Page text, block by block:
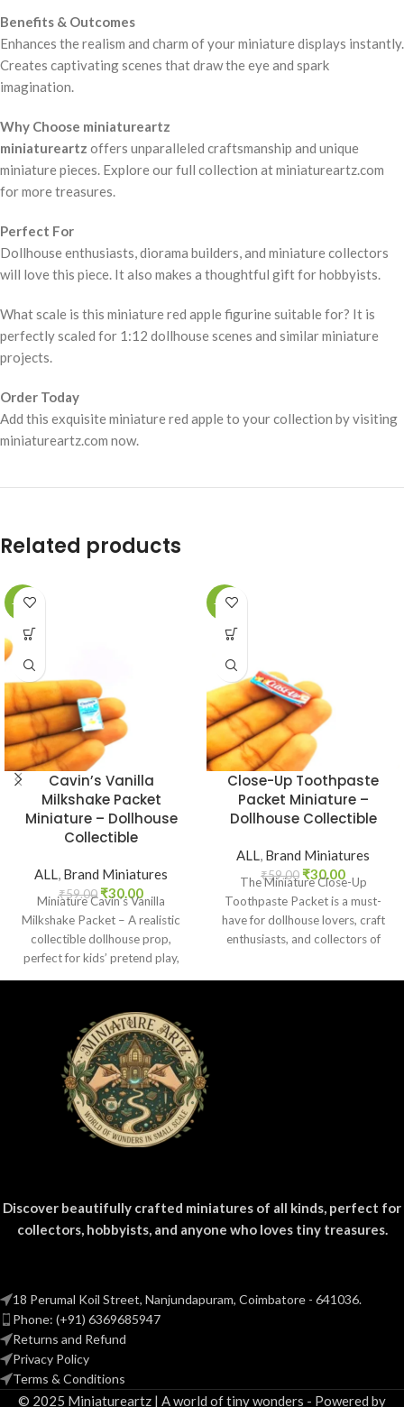
Benefits & Outcomes
Enhances the realism and charm of your miniature displays instantly.
Creates captivating scenes that draw the eye and spark
imagination.
Why Choose miniatureartz
miniatureartz offers unparalleled craftsmanship and unique
miniature pieces. Explore our full collection at miniatureartz.com
for more treasures.
Perfect For
Dollhouse enthusiasts, diorama builders, and miniature collectors
will love this piece. It also makes a thoughtful gift for hobbyists.
What scale is this miniature red apple figurine suitable for? It is
perfectly scaled for 1:12 dollhouse scenes and similar miniature
projects.
Order Today
Add this exquisite miniature red apple to your collection by visiting
miniatureartz.com now.
Related products
-49%
Cavin’s Vanilla
Milkshake Packet
Miniature – Dollhouse
Collectible
ALL, Brand Miniatures
₹59.00 ₹30.00
Miniature Cavin’s Vanilla
Milkshake Packet – A realistic
collectible dollhouse prop,
perfect for kids’ pretend play,
-49%
Close-Up Toothpaste
Packet Miniature –
Dollhouse Collectible
ALL, Brand Miniatures
₹59.00 ₹30.00
The Miniature Close-Up
Toothpaste Packet is a must-
have for dollhouse lovers, craft
enthusiasts, and collectors of
Discover beautifully crafted miniatures of all kinds, perfect for
collectors, hobbyists, and anyone who loves tiny treasures.
18 Perumal Koil Street, Nanjundapuram, Coimbatore - 641036.
Phone: (+91) 6369685947
Returns and Refund
Privacy Policy
Terms & Conditions
© 2025 Miniatureartz | A world of tiny wonders - Powered by